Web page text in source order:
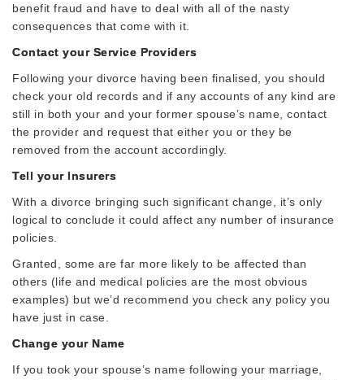
benefit fraud and have to deal with all of the nasty
consequences that come with it.
Contact your Service Providers
Following your divorce having been finalised, you should
check your old records and if any accounts of any kind are
still in both your and your former spouse’s name, contact
the provider and request that either you or they be
removed from the account accordingly.
Tell your Insurers
With a divorce bringing such significant change, it’s only
logical to conclude it could affect any number of insurance
policies.
Granted, some are far more likely to be affected than
others (life and medical policies are the most obvious
examples) but we’d recommend you check any policy you
have just in case.
Change your Name
If you took your spouse’s name following your marriage,